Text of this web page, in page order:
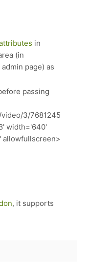
in
(in
page) as
passing
3/7681245
width='640'
allowfullscreen>
, it supports